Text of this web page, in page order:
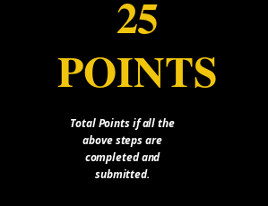
25
POINTS
Total Points if all the
above steps are
completed and
submitted.